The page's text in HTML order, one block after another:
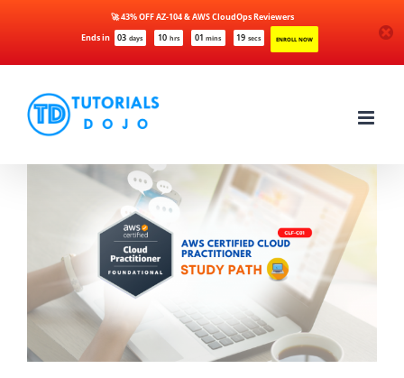
Ends in 03 days 10 hrs 01 mins 19 secs ENROLL NOW
🚀 43% OFF AZ-104 & AWS CloudOps Reviewers
content